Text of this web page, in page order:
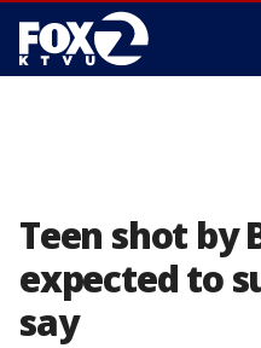
Teen shot by
expected to
say